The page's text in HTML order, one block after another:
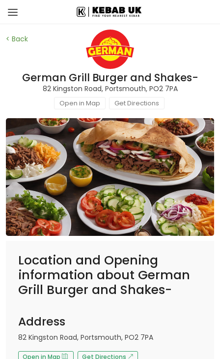
< Back
German Grill Burger and Shakes-
82 Kingston Road, Portsmouth, PO2 7PA
Open in Map Get Directions
Location and Opening
information about German
Grill Burger and Shakes-
Address
82 Kingston Road, Portsmouth, PO2 7PA
Open in Map Get Directions